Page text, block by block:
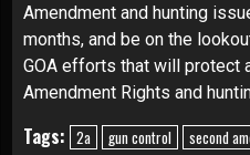
Amendment and hunting
months, and be on the
GOA efforts that will protect
Amendment Rights and
Tags: 2a gun control second